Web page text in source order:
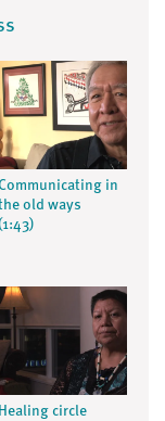
in
old ways
Healing circle